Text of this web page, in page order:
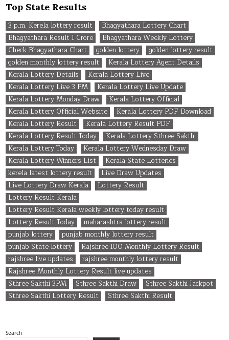
Top State Results
3 p.m. Kerela lottery result
Bhagyathara Lottery Chart
Bhagyathara Result 1 Crore
Bhagyathara Weekly Lottery
Check Bhagyathara Chart
golden lottery
golden lottery result
golden monthly lottery result
Kerala Lottery Agent Details
Kerala Lottery Details
Kerala Lottery Live
Kerala Lottery Live 3 PM
Kerala Lottery Live Update
Kerala Lottery Monday Draw
Kerala Lottery Official
Kerala Lottery Official Website
Kerala Lottery PDF Download
Kerala Lottery Result
Kerala Lottery Result PDF
Kerala Lottery Result Today
Kerala Lottery Sthree Sakthi
Kerala Lottery Today
Kerala Lottery Wednesday Draw
Kerala Lottery Winners List
Kerala State Lotteries
kerela latest lottery result
Live Draw Updates
Live Lottery Draw Kerala
Lottery Result
Lottery Result Kerala
Lottery Result Kerala weekly lottery today result
Lottery Result Today
maharashtra lottery result
punjab lottery
punjab monthly lottery result
punjab State lottery
Rajshree 100 Monthly Lottery Result
rajshree live updates
rajshree monthly lottery result
Rajshree Monthly Lottery Result live updates
Sthree Sakthi 3PM
Sthree Sakthi Draw
Sthree Sakthi Jackpot
Sthree Sakthi Lottery Result
Sthree Sakthi Result
Search